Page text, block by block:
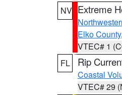
NV Extreme
Elko County,
VTEC# 1
FL
Rip
Coastal
VTEC# 29